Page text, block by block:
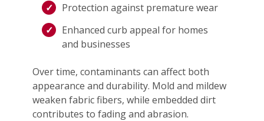
Protection against premature wear
Enhanced curb appeal for homes
and businesses
Over time, contaminants can affect both
appearance and durability. Mold and mildew
weaken fabric fibers, while embedded dirt
contributes to fading and abrasion.